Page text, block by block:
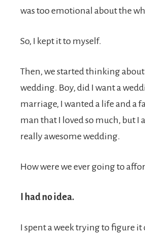
was too emotional about the
So, I kept it to myself.
Then, we started thinking
wedding. Boy, did I want a
marriage, I wanted a life and a
man that I loved so much, but I
really awesome wedding.
How were we ever going to
I had no idea.
I spent a week trying to figure